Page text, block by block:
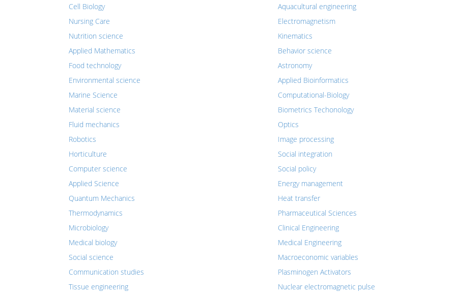
Cell Biology
Nursing Care
Nutrition science
Applied Mathematics
Food technology
Environmental science
Marine Science
Material science
Fluid mechanics
Robotics
Horticulture
Computer science
Applied Science
Quantum Mechanics
Thermodynamics
Microbiology
Medical biology
Social science
Communication studies
Tissue engineering
Aquacultural engineering
Electromagnetism
Kinematics
Behavior science
Astronomy
Applied Bioinformatics
Computational-Biology
Biometrics Techonology
Optics
Image processing
Social integration
Social policy
Energy management
Heat transfer
Pharmaceutical Sciences
Clinical Engineering
Medical Engineering
Macroeconomic variables
Plasminogen Activators
Nuclear electromagnetic pulse